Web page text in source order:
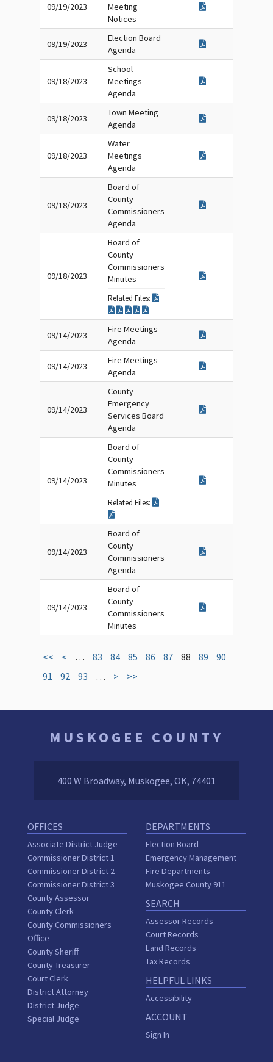
09/19/2023
Meeting
Notices
09/19/2023
Election Board
Agenda
09/18/2023
School
Meetings
Agenda
09/18/2023
Town Meeting
Agenda
09/18/2023
Water
Meetings
Agenda
09/18/2023
Board of
County
Commissioners
Agenda
09/18/2023
Board of
County
Commissioners
Minutes
Related Files:
09/14/2023
Fire Meetings
Agenda
09/14/2023
Fire Meetings
Agenda
09/14/2023
County
Emergency
Services Board
Agenda
09/14/2023
Board of
County
Commissioners
Minutes
Related Files:
09/14/2023
Board of
County
Commissioners
Agenda
09/14/2023
Board of
County
Commissioners
Minutes
<< < … 83 84 85 86 87 88 89
90
91
92 93 … > >>
MUSKOGEE COUNTY
400 W Broadway, Muskogee, OK, 74401
OFFICES
Associate District Judge
Commissioner District 1
Commissioner District 2
Commissioner District 3
County Assessor
County Clerk
County Commissioners
Office
County Sheriff
County Treasurer
Court Clerk
District Attorney
District Judge
Special Judge
DEPARTMENTS
Election Board
Emergency Management
Fire Departments
Muskogee County 911
SEARCH
Assessor Records
Court Records
Land Records
Tax Records
HELPFUL LINKS
Accessibility
ACCOUNT
Sign In